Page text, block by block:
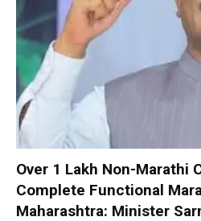
Over 1 Lakh Non-Marathi
Complete Functional
Maharashtra: Minister